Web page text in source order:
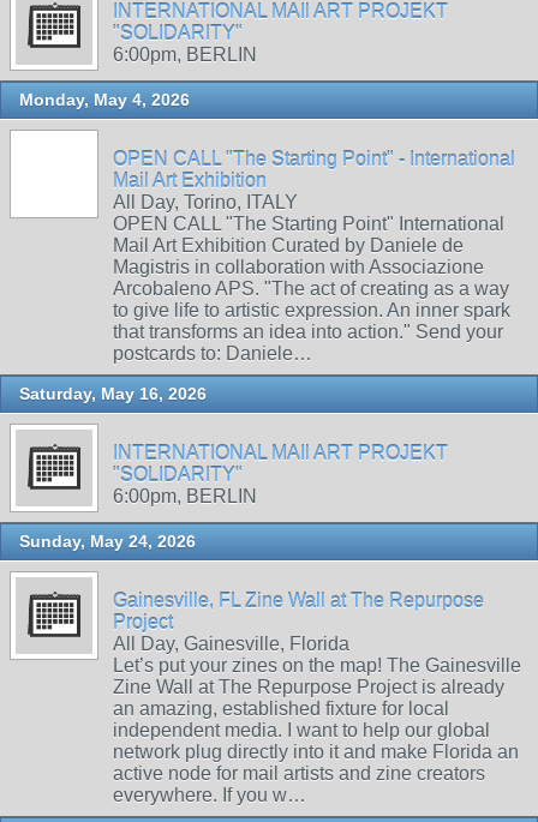
INTERNATIONAL MAIl ART PROJEKT
"SOLIDARITY"
6:00pm, BERLIN
Monday, May 4, 2026
OPEN CALL "The Starting Point" - International
Mail Art Exhibition
All Day, Torino, ITALY
OPEN CALL "The Starting Point" International
Mail Art Exhibition Curated by Daniele de
Magistris in collaboration with Associazione
Arcobaleno APS. "The act of creating as a way
to give life to artistic expression. An inner spark
that transforms an idea into action." Send your
postcards to: Daniele…
Saturday, May 16, 2026
INTERNATIONAL MAIl ART PROJEKT
"SOLIDARITY"
6:00pm, BERLIN
Sunday, May 24, 2026
Gainesville, FL Zine Wall at The Repurpose
Project
All Day, Gainesville, Florida
Let’s put your zines on the map! The Gainesville
Zine Wall at The Repurpose Project is already
an amazing, established fixture for local
independent media. I want to help our global
network plug directly into it and make Florida an
active node for mail artists and zine creators
everywhere. If you w…